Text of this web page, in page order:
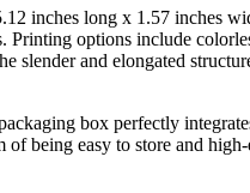
inches long x 1.57 inches
Printing options include
and elongated
box perfectly
being easy to store and